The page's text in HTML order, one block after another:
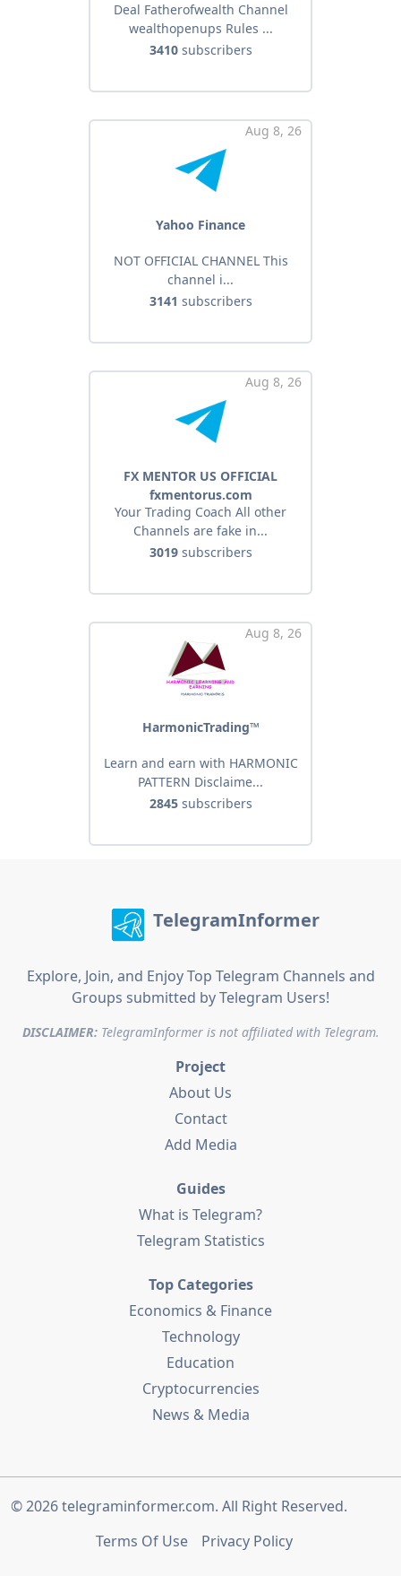
Deal Fatherofwealth Channel
wealthopenups Rules ...
3410subscribers
Aug 8, 26
Yahoo Finance
NOT OFFICIAL CHANNEL This
channel i...
3141 subscribers
Aug 8, 26
FX MENTOR US OFFICIAL
fxmentorus.com
Your Trading Coach All other
Channels are fake in...
3019subscribers
Aug 8, 26
HarmonicTrading™
Learn and earn with HARMONIC
PATTERN Disclaime...
2845subscribers
TelegramInformer
Explore, Join, and Enjoy Top Telegram Channels and
Groups submitted by Telegram Users!
DISCLAIMER:TelegramInformer is not affiliated with Telegram.
Project
About Us
Contact
Add Media
Guides
What is Telegram?
Telegram Statistics
Top Categories
Economics & Finance
Technology
Education
Cryptocurrencies
News & Media
© 2026telegraminformer.com. All Right Reserved.
Terms Of Use
Privacy Policy